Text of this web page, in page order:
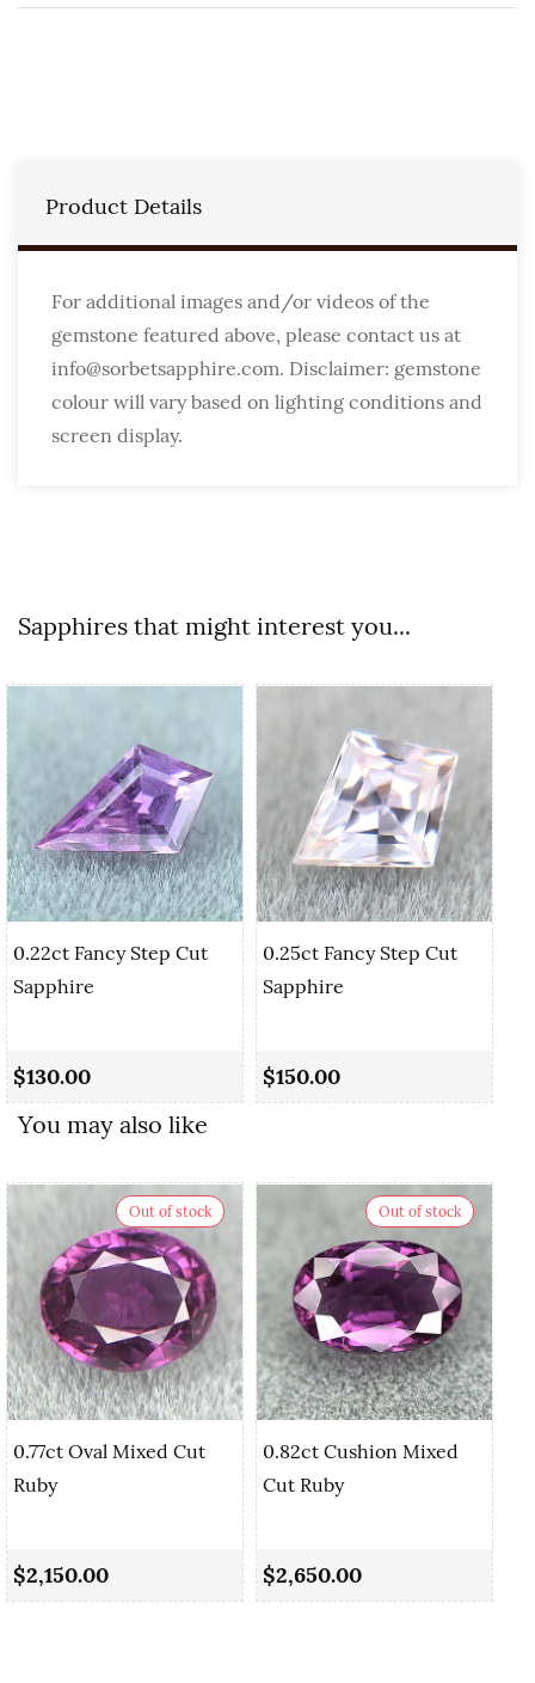
Product Details
For additional images and/or videos of the
gemstone featured above, please contact us at
info@sorbetsapphire.com. Disclaimer: gemstone
colour will vary based on lighting conditions and
screen display.
Sapphires that might interest you...
0.22ct Fancy Step Cut
Sapphire
$130.00
0.25ct Fancy Step Cut
Sapphire
$150.00
You may also like
Out of stock
0.77ct Oval Mixed Cut
Ruby
$2,150.00
Out of stock
0.82ct Cushion Mixed
Cut Ruby
$2,650.00